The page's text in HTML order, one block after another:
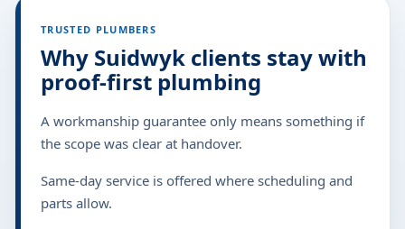
TRUSTED PLUMBERS
Why Suidwyk clients stay with
proof-first plumbing
A workmanship guarantee only means something if
the scope was clear at handover.
Same-day service is offered where scheduling and
parts allow.